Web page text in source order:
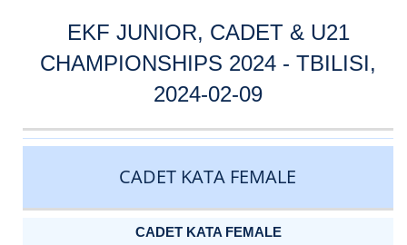
EKF JUNIOR, CADET & U21
CHAMPIONSHIPS 2024 - TBILISI,
2024-02-09
CATEGORY
RANK
LASTNAME
FIRSTNAME
COUNTRY
CADET KATA FEMALE
CADET KATA FEMALE